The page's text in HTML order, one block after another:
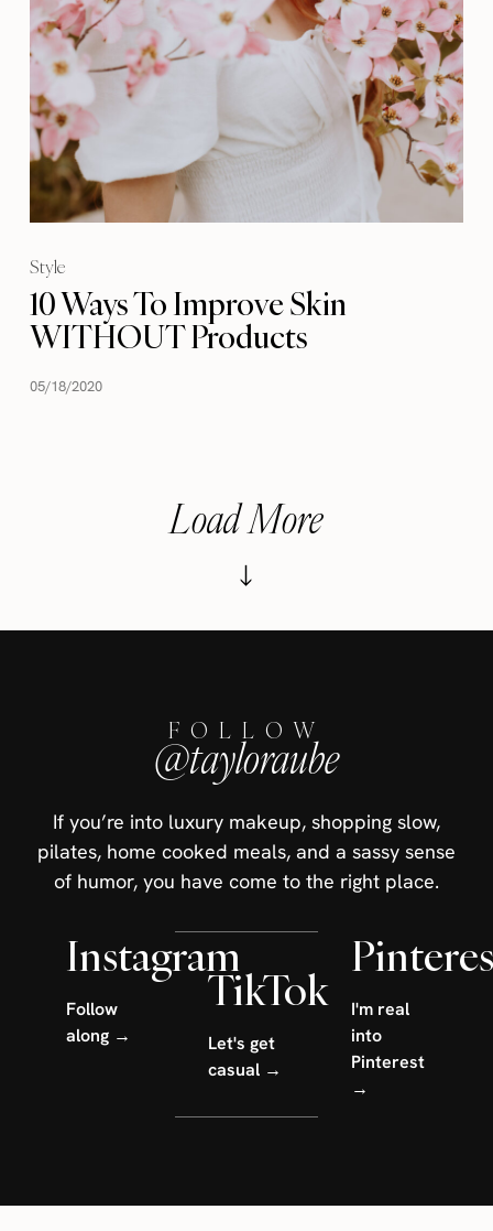
Style
10 Ways To Improve Skin
WITHOUT Products
05/18/2020
Load More
FOLLOW
@tayloraube
If you’re into luxury makeup, shopping slow,
pilates, home cooked meals, and a sassy sense
of humor, you have come to the right place.
Instagram
Follow
along →
TikTok
Let's get
casual →
I'm real
into
Pinterest
→